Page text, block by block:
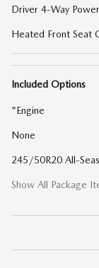
Driver 4-Way
Heated Front Seat
Included Options
"Engine
None
245/50R20 All-
Show All Package